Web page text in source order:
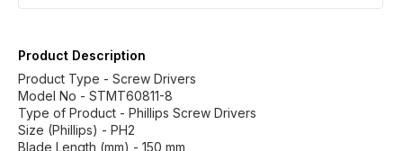
Product Description
Product Type - Screw Drivers
Model No - STMT60811-8
Type of Product - Phillips Screw Drivers
Size (Phillips) - PH2
Blade Length (mm) - 150 mm